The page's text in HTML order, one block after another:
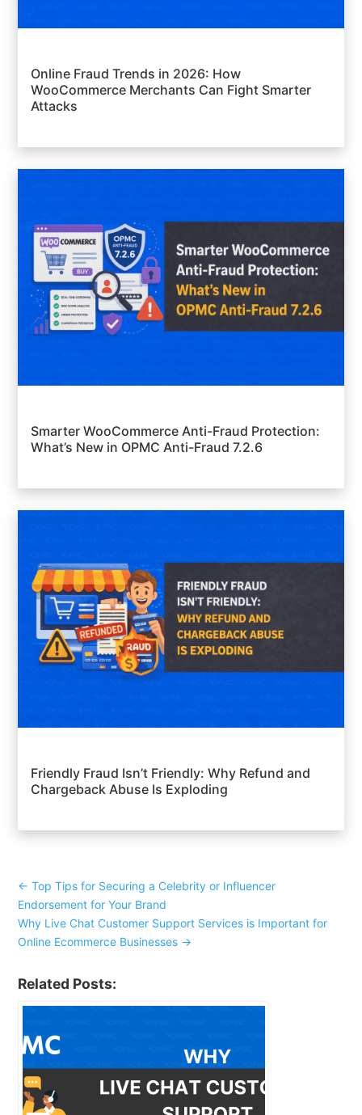
Online Fraud Trends in 2026: How
WooCommerce Merchants Can Fight Smarter
Attacks
Smarter WooCommerce Anti-Fraud Protection:
What’s New in OPMC Anti-Fraud 7.2.6
Friendly Fraud Isn’t Friendly: Why Refund and
Chargeback Abuse Is Exploding
←Top Tips for Securing a Celebrity or Influencer
Endorsement for Your Brand
Why Live Chat Customer Support Services is Important for
Online Ecommerce Businesses →
Related Posts: